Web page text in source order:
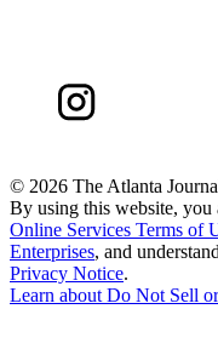
© 2026 The Atlanta
By using this website, you
Online Services Terms of
Enterprises, and
Privacy Notice.
Learn about Do Not Sell